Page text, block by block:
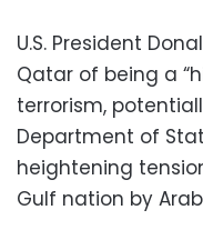
U.S. President
Qatar of being a
terrorism,
Department of
heightening
Gulf nation by